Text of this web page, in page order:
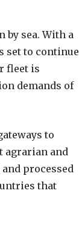
sea. With a
set to continue
fleet is
demands of
to
agrarian and
processed
that